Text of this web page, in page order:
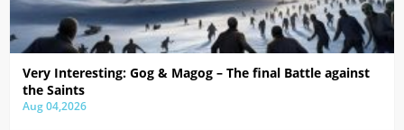
Very Interesting: Gog & Magog – The final Battle against
the Saints
Aug 04,2026